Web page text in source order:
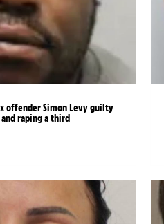
offender Simon Levy guilty
raping a third